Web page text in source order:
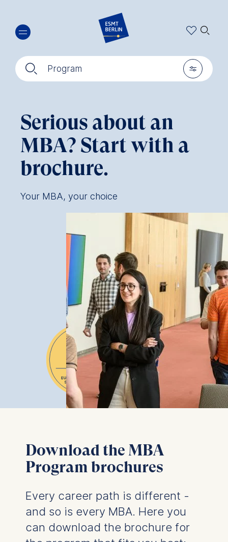
main
content
🔍︎ Program 🎚︎
🔍︎
Serious about an
MBA? Start with a
brochure.
Your MBA, your choice
Download the MBA
Program brochures
Every career path is different -
and so is every MBA. Here you
can download the brochure for